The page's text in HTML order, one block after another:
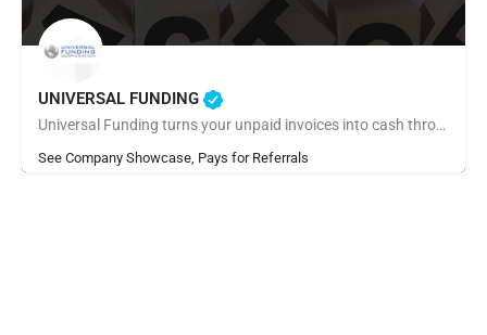
UNIVERSAL FUNDING
Universal Funding turns your unpaid invoices into cash through invoice factoring. Apply online in minutes and…
See Company Showcase, Pays for Referrals